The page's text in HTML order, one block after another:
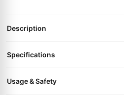
Description
Specifications
Usage & Safety